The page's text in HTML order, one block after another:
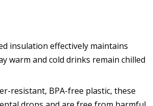
insulation effectively maintains
warm and cold drinks remain chilled
resistant, BPA-free plastic, these